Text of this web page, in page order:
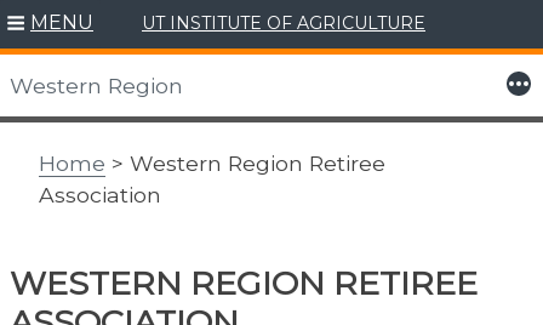
Skip
to
content
MENU UT INSTITUTE OF AGRICULTURE
Western Region More
Home > Western Region Retiree
Association
WESTERN REGION RETIREE